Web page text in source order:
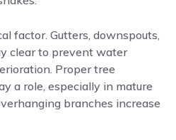
factor. Gutters, downspouts,
clear to prevent water
Proper tree
a role, especially in mature
branches increase